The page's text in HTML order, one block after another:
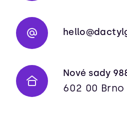
Nové sady
602 00 Brno